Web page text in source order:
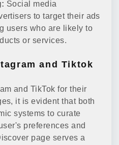
Social media
to target their ads
users who are likely to
or services.
and Tiktok
and TikTok for their
it is evident that both
systems to curate
preferences and
page serves a